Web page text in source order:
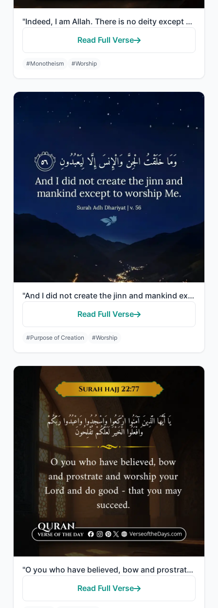
"Indeed, I am Allah. There is no deity except Me, so worship Me and establish pra..."
Read Full Verse
#Monotheism #Worship
"And I did not create the jinn and mankind except to worship Me."
Read Full Verse
#Purpose of Creation #Worship
"O you who have believed, bow and prostrate and worship your Lord and do good - t..."
Read Full Verse